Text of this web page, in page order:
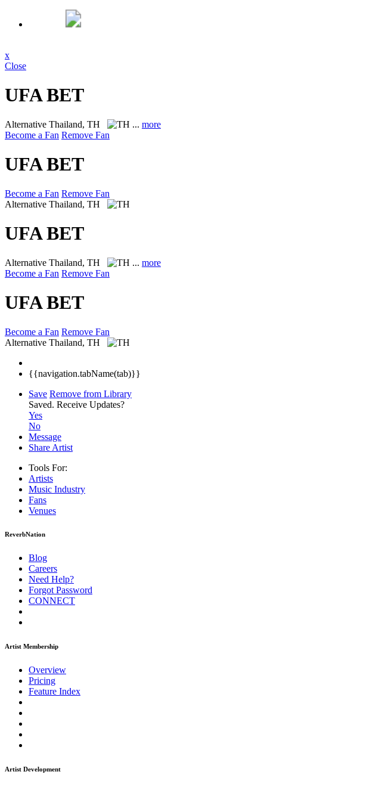
x
Close
UFA BET
Alternative Thailand, TH ... more
Become a Fan Remove Fan
UFA BET
Become a Fan Remove Fan
Alternative Thailand, TH
UFA BET
Alternative Thailand, TH ... more
Become a Fan Remove Fan
UFA BET
Become a Fan Remove Fan
Alternative Thailand, TH
{{navigation.tabName(tab)}}
Save Remove from Library
Saved. Receive Updates?
Yes
No
Message
Share Artist
Tools For:
Artists
Music Industry
Fans
Venues
ReverbNation
Blog
Careers
Need Help?
Forgot Password
CONNECT
Artist Membership
Overview
Pricing
Feature Index
Artist Development